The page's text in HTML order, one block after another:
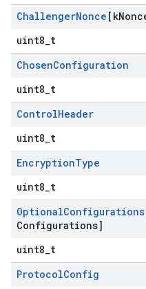
ChallengerNonce [k
uint8_t
ChosenConfiguration
uint8_t
ControlHeader
uint8_t
EncryptionType
uint8_t
OptionalConfigurations
Configurations]
uint8_t
ProtocolConfig